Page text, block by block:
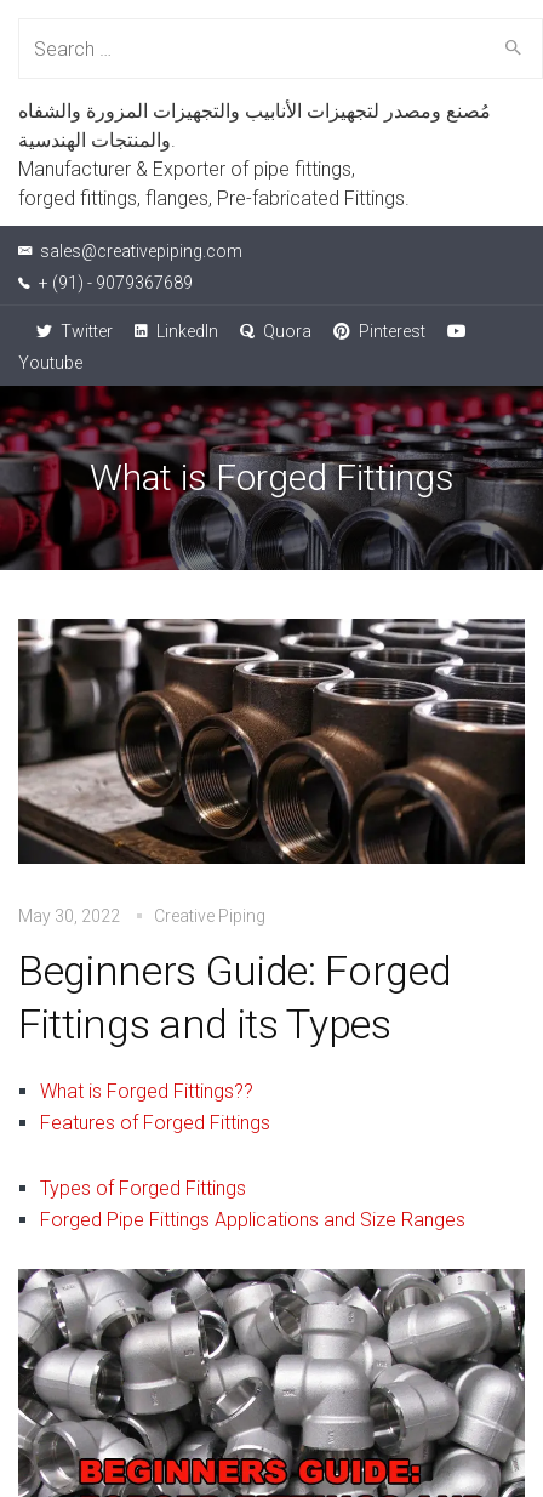
مُصنع ومصدر لتجهيزات الأنابيب والتجهيزات المزورة والشفاه
والمنتجات الهندسية.
Manufacturer & Exporter of pipe fittings,
forged fittings, flanges, Pre-fabricated Fittings.
sales@creativepiping.com
+ (91) - 9079367689
Twitter LinkedIn Quora
Pinterest
Youtube
What is Forged Fittings
May 30, 2022 Creative Piping
Beginners Guide: Forged
Fittings and its Types
What is Forged Fittings??
Features of Forged Fittings
Types of Forged Fittings
Forged Pipe Fittings Applications and Size Ranges